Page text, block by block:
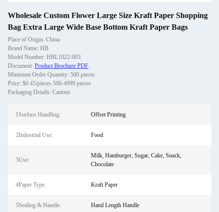
Wholesale Custom Flower Large Size Kraft Paper Shopping
Bag Extra Large Wide Base Bottom Kraft Paper Bags
Place of Origin: China
Brand Name: HB
Model Number: HBL1022-003
Document: Product Brochure PDF
Minimum Order Quantity: 500 pieces
Price: $0.45/pieces 500-4999 pieces
Packaging Details: Cartons
1Surface Handling: Offset Printing
2Industrial Use: Food
3Use:
Milk, Hamburger, Sugar, Cake, Snack,
Chocolate
4Paper Type: Kraft Paper
5Sealing & Handle: Hand Length Handle